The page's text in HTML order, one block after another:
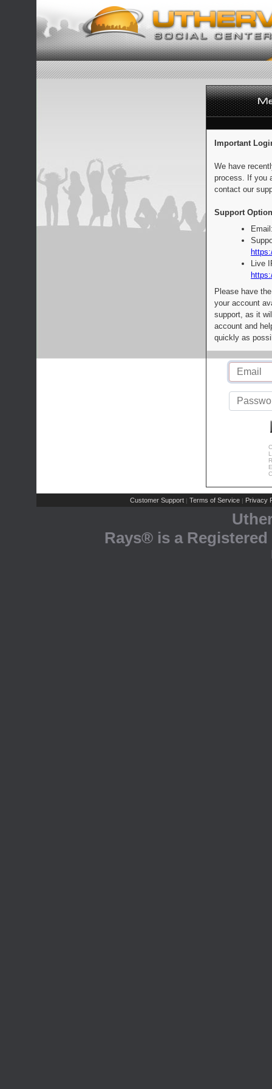
Important
We have
process. If you
contact our
Support
Live
Please have
your account
support, as it
account and
quickly as
Customer Support | Terms of Service | Privacy
Rays® is a